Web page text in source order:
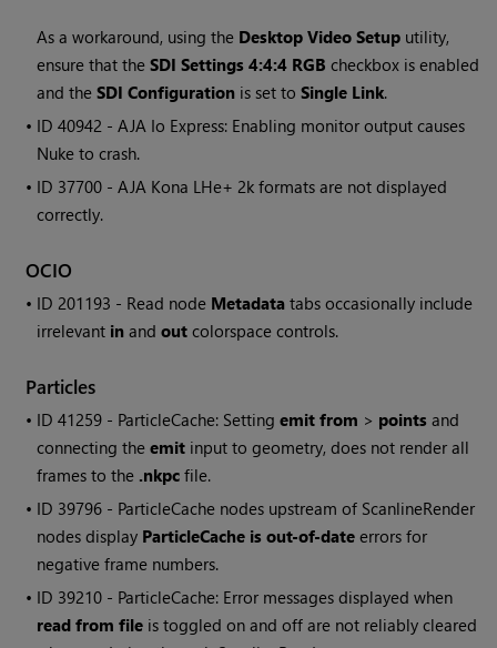
As a workaround, using the Desktop Video Setup utility,
ensure that theSDI Settings 4:4:4 RGB checkbox is enabled
and theSDI Configuration is set toSingle Link.
• ID40942 - AJA Io Express: Enabling monitor output causes
Nuke to crash.
• ID 37700 - AJA Kona LHe+ 2k formats are not displayed
correctly.
OCIO
• ID201193 - Read node Metadata tabs occasionally include
irrelevant in andout colorspace controls.
Particles
• ID41259 - ParticleCache: Settingemit from > points and
connecting theemit input to geometry, does not render all
frames to the .nkpc file.
• ID 39796 - ParticleCache nodes upstream of ScanlineRender
nodes display ParticleCache is out-of-date errors for
negative frame numbers.
• ID 39210 - ParticleCache: Error messages displayed when
read from file is toggled on and off are not reliably cleared